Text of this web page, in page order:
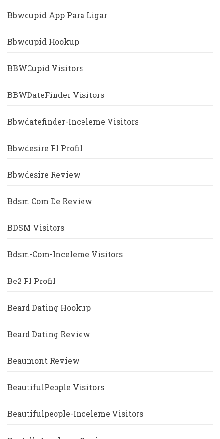
Bbwcupid App Para Ligar
Bbwcupid Hookup
BBWCupid Visitors
BBWDateFinder Visitors
Bbwdatefinder-Inceleme Visitors
Bbwdesire Pl Profil
Bbwdesire Review
Bdsm Com De Review
BDSM Visitors
Bdsm-Com-Inceleme Visitors
Be2 Pl Profil
Beard Dating Hookup
Beard Dating Review
Beaumont Review
BeautifulPeople Visitors
Beautifulpeople-Inceleme Visitors